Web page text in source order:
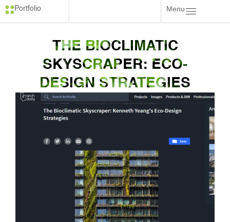
Portfolio Menu
THE BIOCLIMATIC
SKYSCRAPER: ECO-
DESIGN STRATEGIES